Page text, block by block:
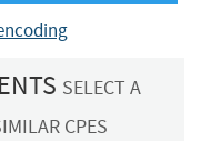
SELECT A
CPES